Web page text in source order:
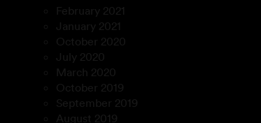
February 2021
January 2021
October 2020
July 2020
March 2020
October 2019
September 2019
August 2019